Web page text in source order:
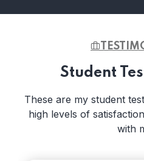
Student
These are my student
high levels of
with